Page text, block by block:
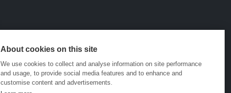
About cookies on this site
We use cookies to collect and analyse information on site performance
and usage, to provide social media features and to enhance and
customise content and advertisements.